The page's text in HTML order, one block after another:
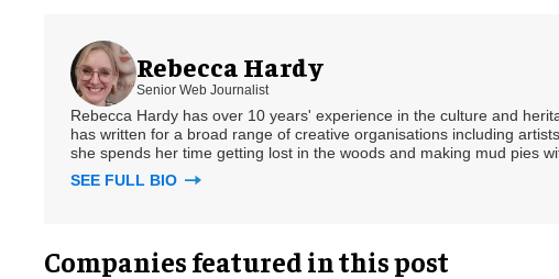
Rebecca Hardy
Senior Web Journalist
Rebecca Hardy has over 10 years' experience in the culture and
has written for a broad range of creative organisations including
she spends her time getting lost in the woods and making mud pies
SEE FULL BIO
Companies featured in this post